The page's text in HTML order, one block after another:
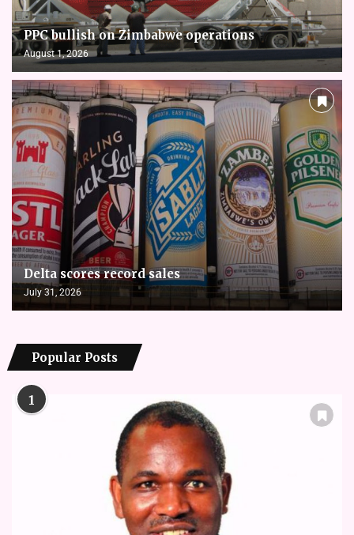
PPC bullish on Zimbabwe operations
August 1, 2026
Delta scores record sales
July 31, 2026
Popular Posts
1